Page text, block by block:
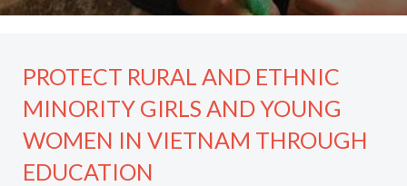
PROTECT RURAL AND ETHNIC
MINORITY GIRLS AND YOUNG
WOMEN IN VIETNAM THROUGH
EDUCATION